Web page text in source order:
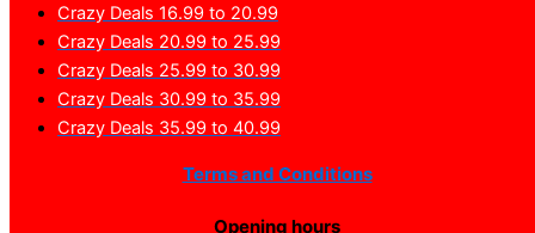
Crazy Deals 16.99 to 20.99
Crazy Deals 20.99 to 25.99
Crazy Deals 25.99 to 30.99
Crazy Deals 30.99 to 35.99
Crazy Deals 35.99 to 40.99
Terms and Conditions
Opening hours